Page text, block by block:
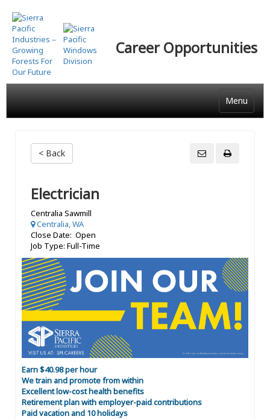
Skip
to
main
content
Career Opportunities
Menu
< Back
Electrician
Centralia Sawmill
Centralia, WA
Close Date: Open
Job Type: Full-Time
Earn $40.98 per hour
We train and promote from within
Excellent low-cost health benefits
Retirement plan with employer-paid contributions
Paid vacation and 10 holidays